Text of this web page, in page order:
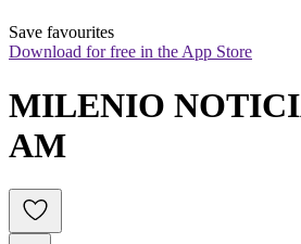
Save favourites
Download for free in the App Store
MILENIO
AM